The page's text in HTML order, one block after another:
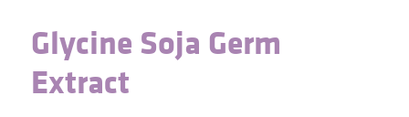
Glycine Soja Germ
Extract